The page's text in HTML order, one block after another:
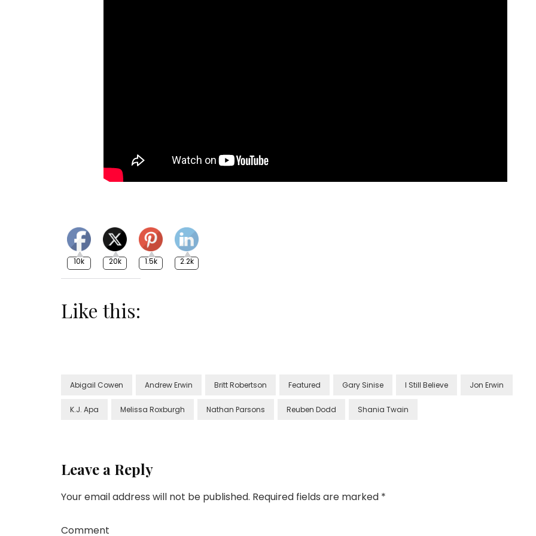
10k 20k 1.5k 2.2k
Like this:
Abigail Cowen Andrew Erwin Britt Robertson Featured Gary Sinise I Still Believe Jon Erwin
K.J. Apa Melissa Roxburgh Nathan Parsons Reuben Dodd Shania Twain
Leave a Reply
Your email address will not be published. Required fields are marked *
Comment